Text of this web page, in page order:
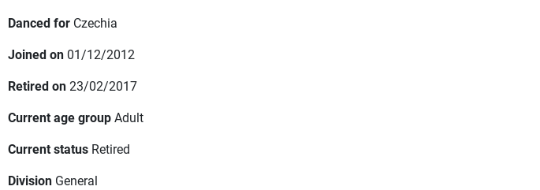
Danced for Czechia
Joined on 01/12/2012
Retired on23/02/2017
Current age groupAdult
Current status Retired
Division General